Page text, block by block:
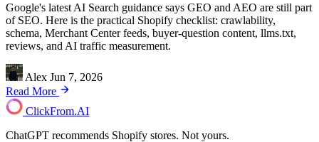
Google's latest AI Search guidance says GEO and AEO are still part
of SEO. Here is the practical Shopify checklist: crawlability,
schema, Merchant Center feeds, buyer-question content, llms.txt,
reviews, and AI traffic measurement.
Alex Jun 7, 2026
Read More
ClickFrom.AI
ChatGPT recommends Shopify stores. Not yours.